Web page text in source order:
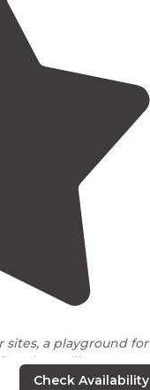
sites, a playground for
pit, pavilion, group
sites, bath house and
Check Availability